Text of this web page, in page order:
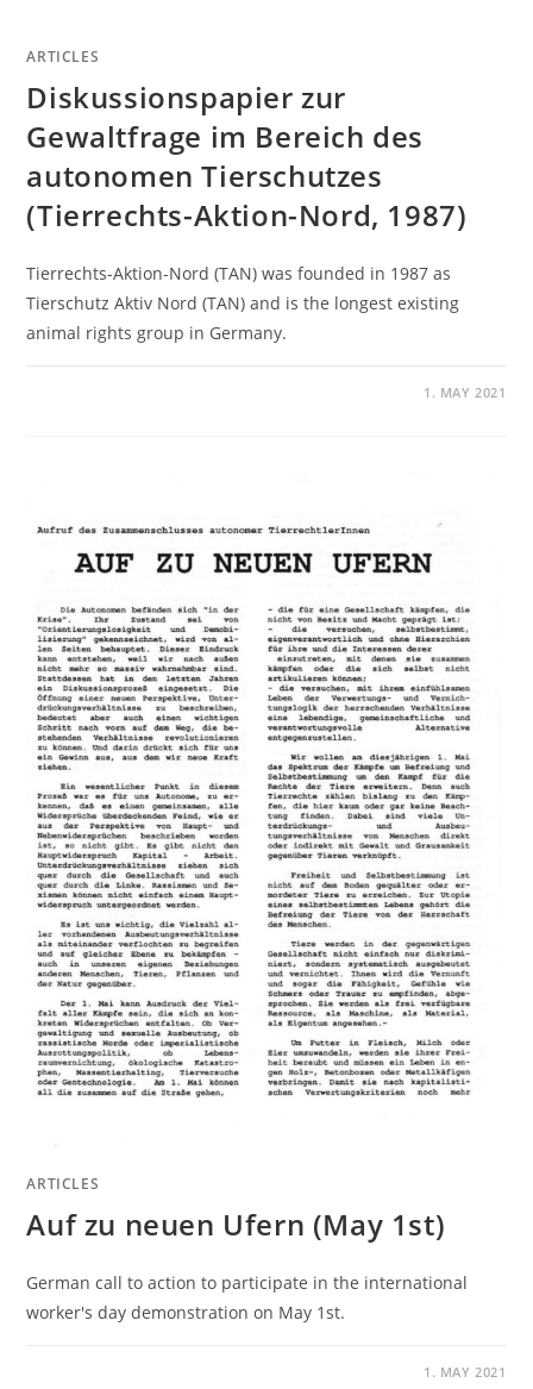
ARTICLES
Diskussionspapier zur
Gewaltfrage im Bereich des
autonomen Tierschutzes
(Tierrechts-Aktion-Nord, 1987)
Tierrechts-Aktion-Nord (TAN) was founded in 1987 as
Tierschutz Aktiv Nord (TAN) and is the longest existing
animal rights group in Germany.
1. MAY 2021
ARTICLES
Auf zu neuen Ufern (May 1st)
German call to action to participate in the international
worker's day demonstration on May 1st.
1. MAY 2021